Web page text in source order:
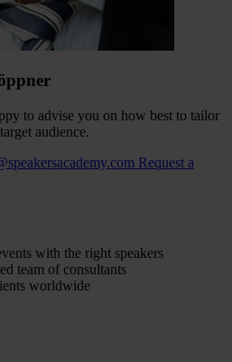
to advise you on how best to tailor
audience.
Request a
with the right speakers
team of consultants
worldwide